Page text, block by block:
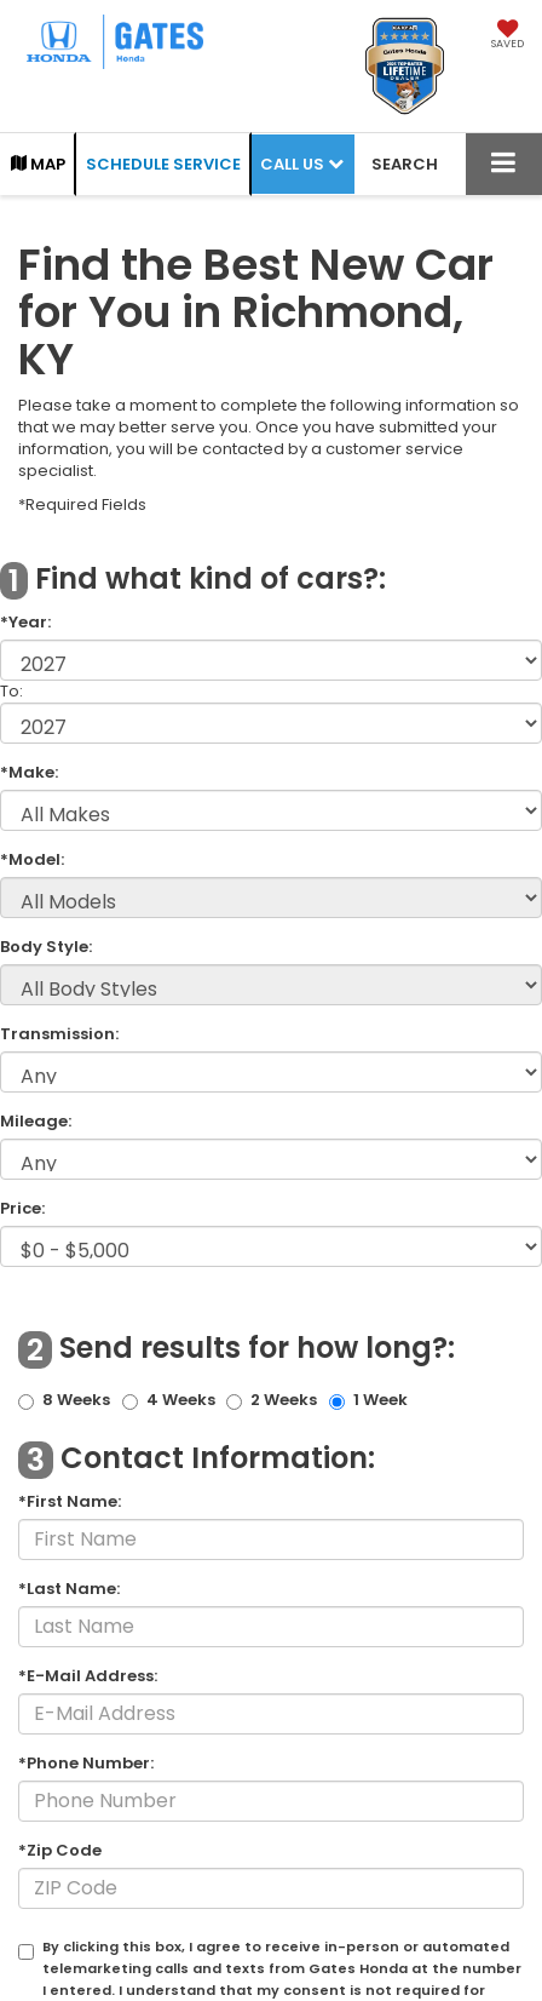
SAVED
MAP SCHEDULE SERVICE CALL US SEARCH
Find the Best New Car
for You in Richmond,
KY
Please take a moment to complete the following information so
that we may better serve you. Once you have submitted your
information, you will be contacted by a customer service
specialist.
*Required Fields
1 Find what kind of cars?:
*Year:
To:
*Make:
*Model:
Body Style:
Transmission:
Mileage:
Price:
2 Send results for how long?:
8 Weeks 4 Weeks 2 Weeks 1 Week
3 Contact Information:
*First Name:
*Last Name:
*E-Mail Address:
*Phone Number:
*Zip Code
By clicking this box, I agree to receive in-person or automated
telemarketing calls and texts from Gates Honda at the number
I entered. I understand that my consent is not required for